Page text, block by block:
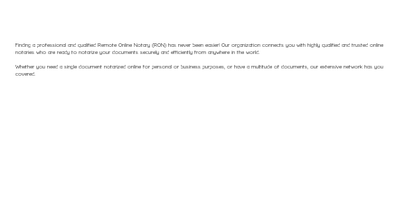
Finding a professional and qualified Remote Online Notary (RON) has never been easier! Our organization connects you with highly qualified and trusted online
notaries who are ready to notarize your documents securely and efficiently from anywhere in the world.
Whether you need a single document notarized online for personal or business purposes, or have a multitude of documents, our extensive network has you
covered.